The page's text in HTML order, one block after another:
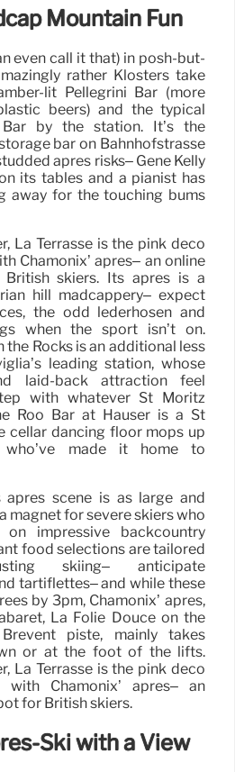
Mountain Fun
even call it that) in posh-but-
rather Klosters take
lit Pellegrini Bar (more
beers) and the typical
by the station. It’s the
bar on Bahnhofstrasse
après risks– Gene Kelly
its tables and a pianist has
away for the touching bums
La Terrasse is the pink deco
Chamonix’ après– an online
skiers. Its après is a
hill madcappery– expect
the odd lederhosen and
when the sport isn’t on.
the Rocks is an additional less
leading station, whose
laid-back attraction feel
with whatever St Moritz
Roo Bar at Hauser is a St
cellar dancing floor mops up
made it home to
après scene is as large and
magnet for severe skiers who
impressive backcountry
food selections are tailored
skiing– anticipate
tartiflettes– and while these
by 3pm, Chamonix’ après,
La Folie Douce on the
piste, mainly takes
or at the foot of the lifts.
La Terrasse is the pink deco
with Chamonix’ après– an
for British skiers.
Ski with a View